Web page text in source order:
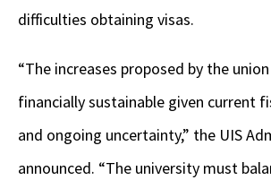
difficulties obtaining visas.
“The increases proposed by the
financially sustainable given current
and ongoing uncertainty,” the UIS
announced. “The university must